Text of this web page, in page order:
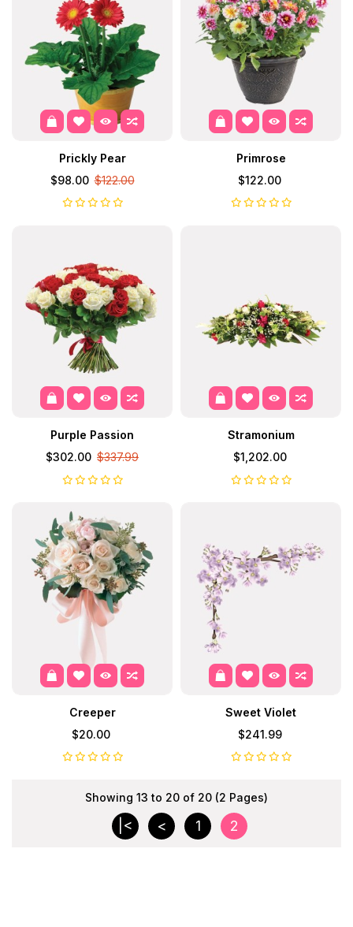
Prickly Pear
$98.00 $122.00
Primrose
$122.00
Purple Passion
$302.00 $337.99
Stramonium
$1,202.00
Creeper
$20.00
Sweet Violet
$241.99
Showing 13 to 20 of 20 (2 Pages)
|< < 1 2